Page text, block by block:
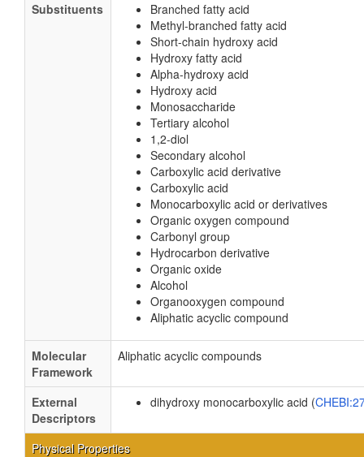
Substituents
Branched fatty acid
Methyl-branched fatty acid
Short-chain hydroxy acid
Hydroxy fatty acid
Alpha-hydroxy acid
Hydroxy acid
Monosaccharide
Tertiary alcohol
1,2-diol
Secondary alcohol
Carboxylic acid derivative
Carboxylic acid
Monocarboxylic acid or derivatives
Organic oxygen compound
Carbonyl group
Hydrocarbon derivative
Organic oxide
Alcohol
Organooxygen compound
Aliphatic acyclic compound
Molecular
Framework
Aliphatic acyclic compounds
External
Descriptors
dihydroxy monocarboxylic acid (
Physical Properties